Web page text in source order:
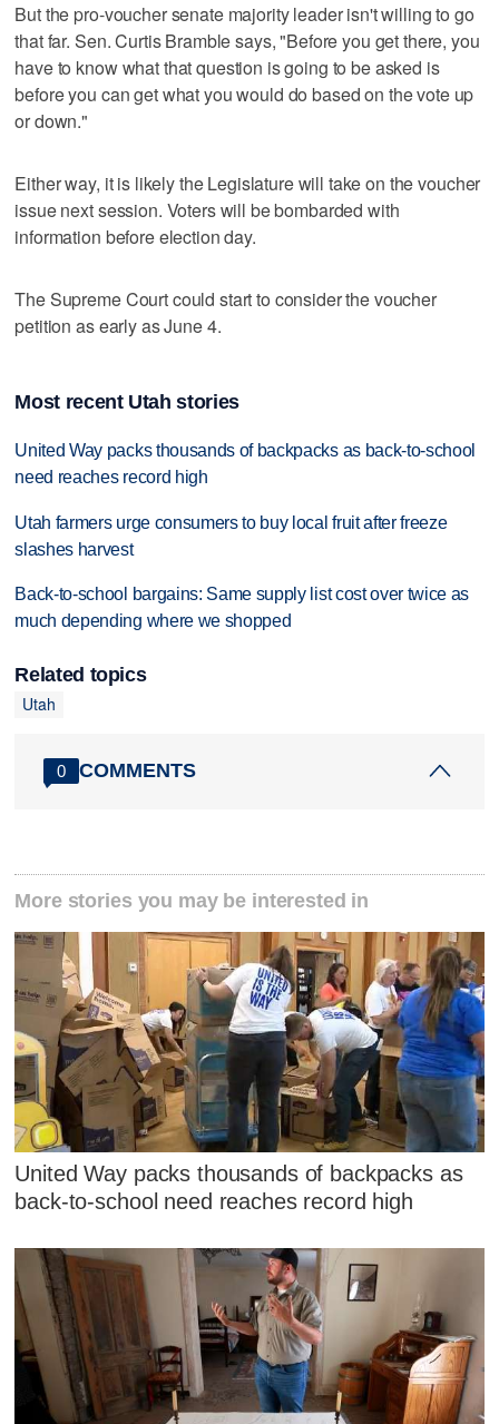
But the pro-voucher senate majority leader isn't willing to go
that far. Sen. Curtis Bramble says, "Before you get there, you
have to know what that question is going to be asked is
before you can get what you would do based on the vote up
or down."
Either way, it is likely the Legislature will take on the voucher
issue next session. Voters will be bombarded with
information before election day.
The Supreme Court could start to consider the voucher
petition as early as June 4.
Most recent Utah stories
United Way packs thousands of backpacks as back-to-school
need reaches record high
Utah farmers urge consumers to buy local fruit after freeze
slashes harvest
Back-to-school bargains: Same supply list cost over twice as
much depending where we shopped
Related topics
Utah
0 COMMENTS
More stories you may be interested in
United Way packs thousands of backpacks as
back-to-school need reaches record high